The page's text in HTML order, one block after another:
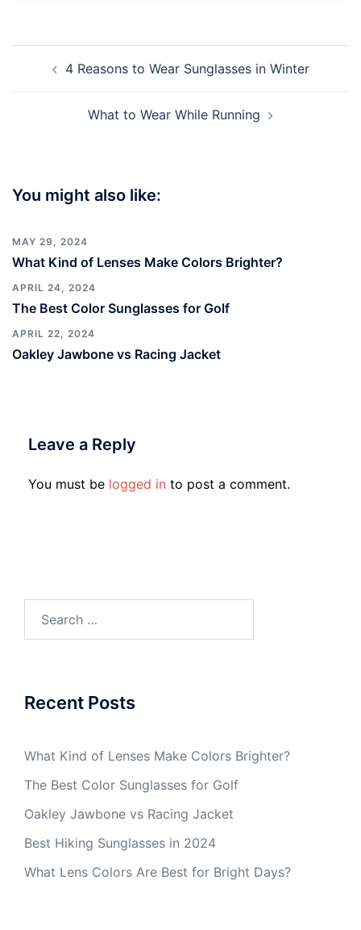
navigation4 Reasons to Wear Sunglasses in Winter
What to Wear While Running
You might also like:
MAY 29, 2024
What Kind of Lenses Make Colors Brighter?
APRIL 24, 2024
The Best Color Sunglasses for Golf
APRIL 22, 2024
Oakley Jawbone vs Racing Jacket
Leave a Reply
You must be logged in to post a comment.
Recent Posts
What Kind of Lenses Make Colors Brighter?
The Best Color Sunglasses for Golf
Oakley Jawbone vs Racing Jacket
Best Hiking Sunglasses in 2024
What Lens Colors Are Best for Bright Days?